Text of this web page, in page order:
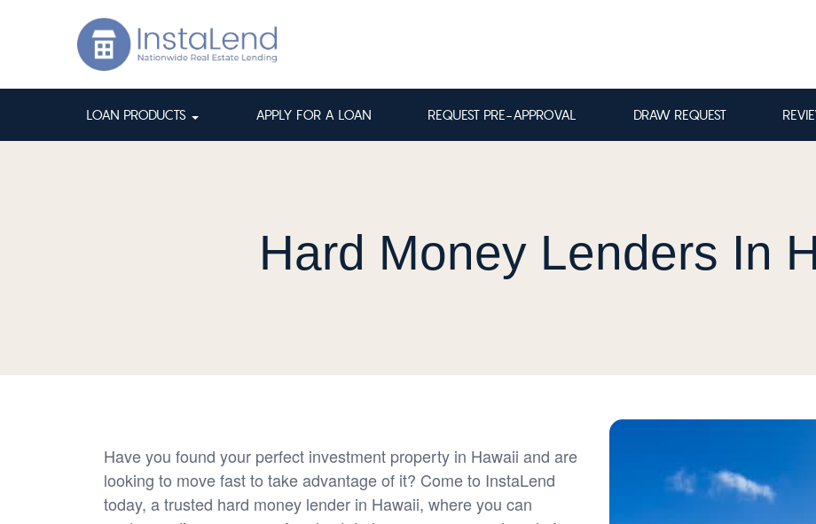
LOAN PRODUCTS APPLY FOR A LOAN REQUEST PRE-APPROVAL DRAW REQUEST
Hard Money Lenders In
Have you found your perfect investment property in Hawaii and are
looking to move fast to take advantage of it? Come to InstaLend
today, a trusted hard money lender in Hawaii, where you can